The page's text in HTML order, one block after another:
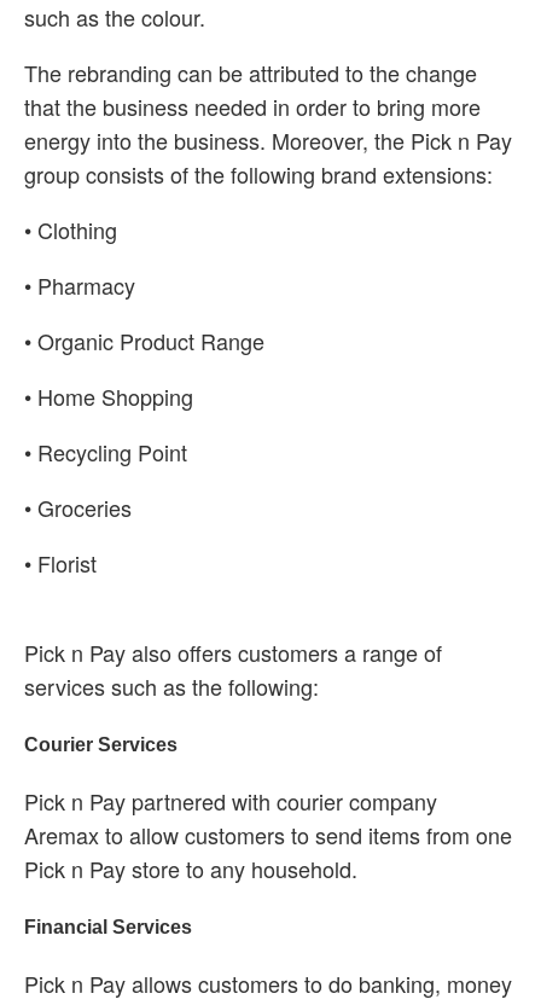
such as the colour.
The rebranding can be attributed to the change
that the business needed in order to bring more
energy into the business. Moreover, the Pick n Pay
group consists of the following brand extensions:
• Clothing
• Pharmacy
• Organic Product Range
• Home Shopping
• Recycling Point
• Groceries
• Florist
Pick n Pay also offers customers a range of
services such as the following:
Courier Services
Pick n Pay partnered with courier company
Aremax to allow customers to send items from one
Pick n Pay store to any household.
Financial Services
Pick n Pay allows customers to do banking, money